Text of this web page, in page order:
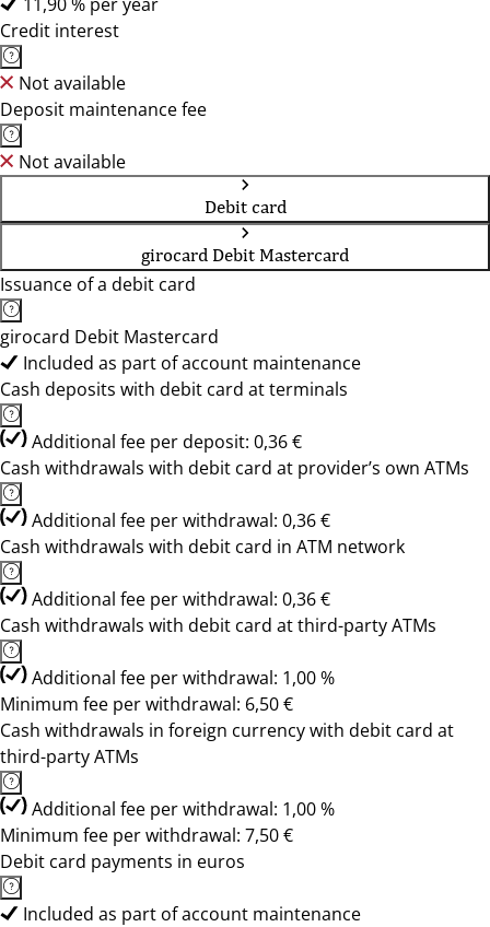
Credit interest
Not available
Deposit maintenance fee
Not available
Debit card
girocard Debit Mastercard
Issuance of a debit card
girocard Debit Mastercard
Included as part of account maintenance
Cash deposits with debit card at terminals
Additional fee per deposit: 0,36 €
Cash withdrawals with debit card at provider’s own ATMs
Additional fee per withdrawal: 0,36 €
Cash withdrawals with debit card in ATM network
Additional fee per withdrawal: 0,36 €
Cash withdrawals with debit card at third-party ATMs
Additional fee per withdrawal: 1,00 %
Minimum fee per withdrawal: 6,50 €
Cash withdrawals in foreign currency with debit card at
third-party ATMs
Additional fee per withdrawal: 1,00 %
Minimum fee per withdrawal: 7,50 €
Debit card payments in euros
Included as part of account maintenance